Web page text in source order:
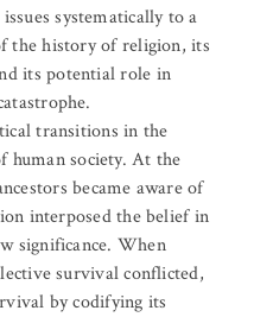
systematically to a
the history of religion, its
its potential role in
transitions in the
human society. At the
became aware of
interposed the belief in
significance. When
survival conflicted,
by codifying its